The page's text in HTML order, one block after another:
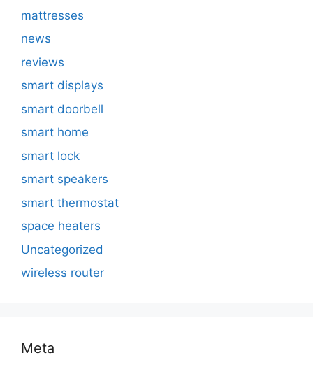
mattresses
news
reviews
smart displays
smart doorbell
smart home
smart lock
smart speakers
smart thermostat
space heaters
Uncategorized
wireless router
Meta